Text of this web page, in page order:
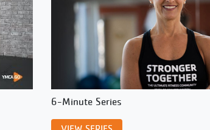
6-Minute Series